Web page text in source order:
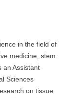
in the field of
medicine, stem
an Assistant
Sciences
on tissue